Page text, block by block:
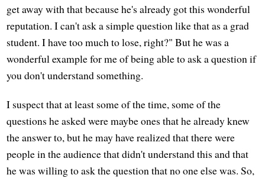
get away with that because he's already got this wonderful
reputation. I can't ask a simple question like that as a grad
student. I have too much to lose, right?" But he was a
wonderful example for me of being able to ask a question if
you don't understand something.
I suspect that at least some of the time, some of the
questions he asked were maybe ones that he already knew
the answer to, but he may have realized that there were
people in the audience that didn't understand this and that
he was willing to ask the question that no one else was. So,